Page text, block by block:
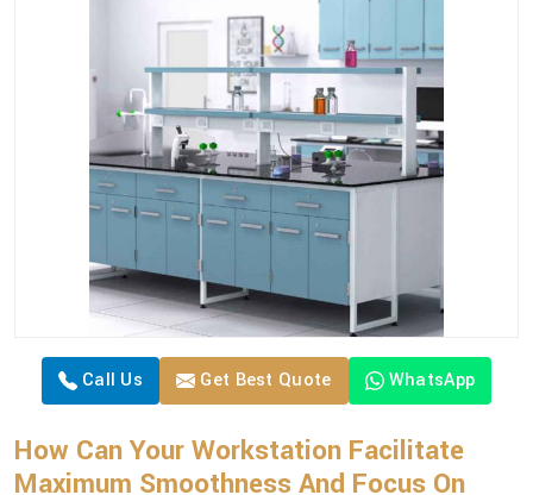
Call Us Get Best Quote WhatsApp
How Can Your Workstation Facilitate
Maximum Smoothness And Focus On